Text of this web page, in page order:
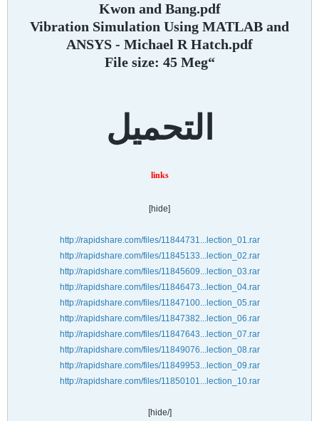
Kwon and Bang.pdf
Vibration Simulation Using MATLAB and
ANSYS - Michael R Hatch.pdf
“File size: 45 Meg
التحميل
links
[hide]
http://rapidshare.com/files/11844731...lection_01.rar
http://rapidshare.com/files/11845133...lection_02.rar
http://rapidshare.com/files/11845609...lection_03.rar
http://rapidshare.com/files/11846473...lection_04.rar
http://rapidshare.com/files/11847100...lection_05.rar
http://rapidshare.com/files/11847382...lection_06.rar
http://rapidshare.com/files/11847643...lection_07.rar
http://rapidshare.com/files/11849076...lection_08.rar
http://rapidshare.com/files/11849953...lection_09.rar
http://rapidshare.com/files/11850101...lection_10.rar
[/hide]